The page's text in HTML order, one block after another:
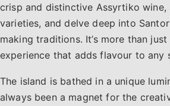
crisp and distinctive Assyrtiko wine,
varieties, and delve deep into
making traditions. It’s more than just
experience that adds flavour to any
The island is bathed in a unique
always been a magnet for the